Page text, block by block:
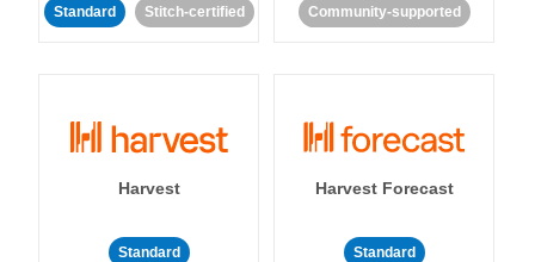
Standard Stitch-certified Community-supported
Harvest
Standard
Harvest Forecast
Standard